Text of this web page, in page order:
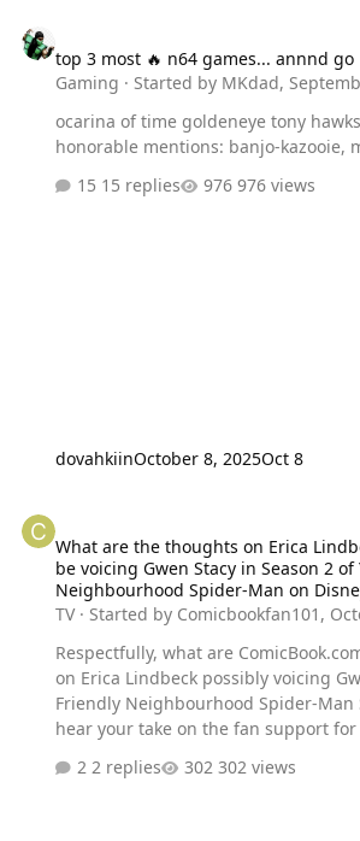
top 3 most 🔥 n64 games... annnd go
Gaming · Started by MKdad,
ocarina of time goldeneye tony hawks pro skater 1
honorable mentions: banjo-kazooie,
15 replies
976 views
dovahkiinOctober 8, 2025Oct 8
What are the thoughts on Erica
be voicing Gwen Stacy in Season 2
Neighbourhood Spider-Man on
TV· Started by Comicbookfan101 ,
Respectfully, what are
on Erica Lindbeck possibly voicing
Friendly Neighbourhood Spider-Man
hear your take on the fan support for
2 replies
302 views